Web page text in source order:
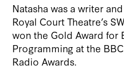
Natasha was a writer
Royal Court Theatre’s
won the Gold Award for
Programming at the
Radio Awards.